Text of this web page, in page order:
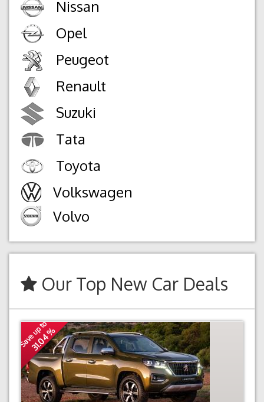
Nissan
Opel
Peugeot
Renault
Suzuki
Tata
Toyota
Volkswagen
Volvo
Our Top New Car Deals
Save up to
31.04 %